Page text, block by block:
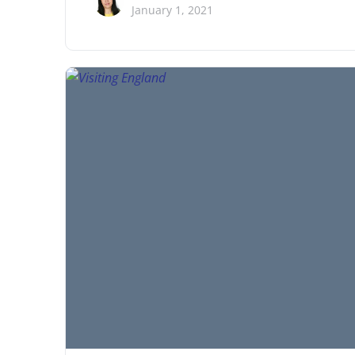
January 1, 2021